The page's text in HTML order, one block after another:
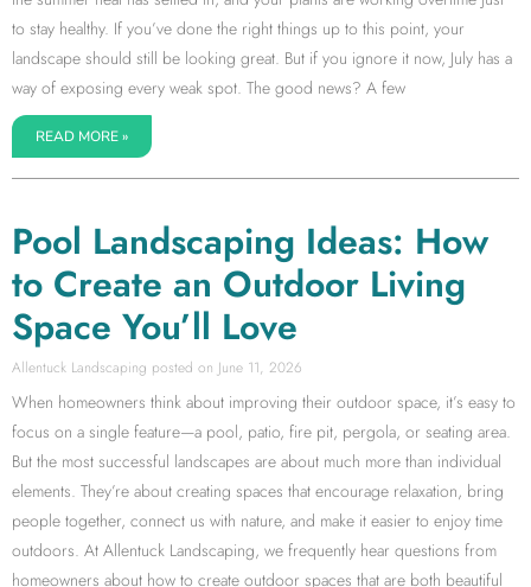
to stay healthy. If you’ve done the right things up to this point, your
landscape should still be looking great. But if you ignore it now, July has a
way of exposing every weak spot. The good news? A few
READ MORE »
Pool Landscaping Ideas: How
to Create an Outdoor Living
Space You’ll Love
Allentuck Landscaping June 11, 2026
When homeowners think about improving their outdoor space, it’s easy to
focus on a single feature—a pool, patio, fire pit, pergola, or seating area.
But the most successful landscapes are about much more than individual
elements. They’re about creating spaces that encourage relaxation, bring
people together, connect us with nature, and make it easier to enjoy time
outdoors. At Allentuck Landscaping, we frequently hear questions from
homeowners about how to create outdoor spaces that are both beautiful